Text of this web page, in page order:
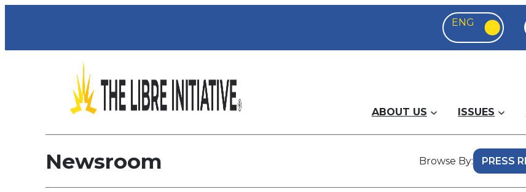
ABOUT US ISSUES
Newsroom Browse By: